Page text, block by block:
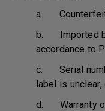
a.
b. Imported
accordance to
c. Serial
label is unclear,
d. Warranty or